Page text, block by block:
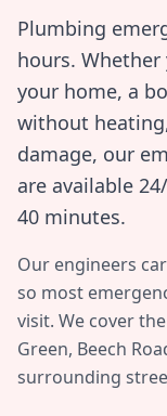
Plumbing
hours.
your home, a
without
damage, our
are available
40 minutes.
Our engineers
so most
visit. We cover
Green, Beech
surrounding